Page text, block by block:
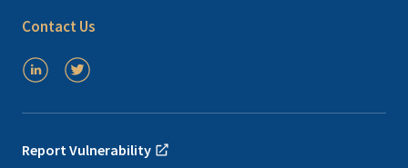
Contact Us
Report Vulnerability